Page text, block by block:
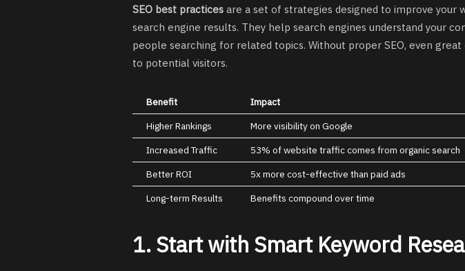
SEO best practices are a set of strategies designed to improve your
search engine results. They help search engines understand your
people searching for related topics. Without proper SEO, even
to potential visitors.
Benefit
Impact
Higher Rankings
More visibility on Google
Increased Traffic
53% of website traffic comes from organic search
Better ROI
5x more cost-effective than paid ads
Long-term Results
Benefits compound over time
1. Start with Smart Keyword